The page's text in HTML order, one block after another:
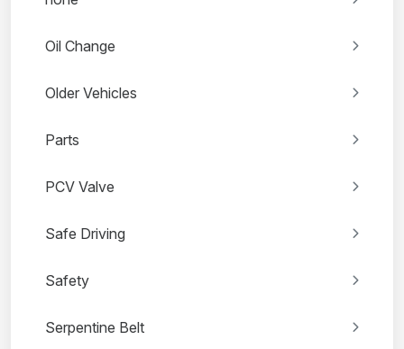
Oil Change
Older Vehicles
Parts
PCV Valve
Safe Driving
Safety
Serpentine Belt